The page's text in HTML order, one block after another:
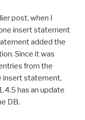
post, when I
insert statement
added the
Since it was
from the
insert statement,
has an update
DB.